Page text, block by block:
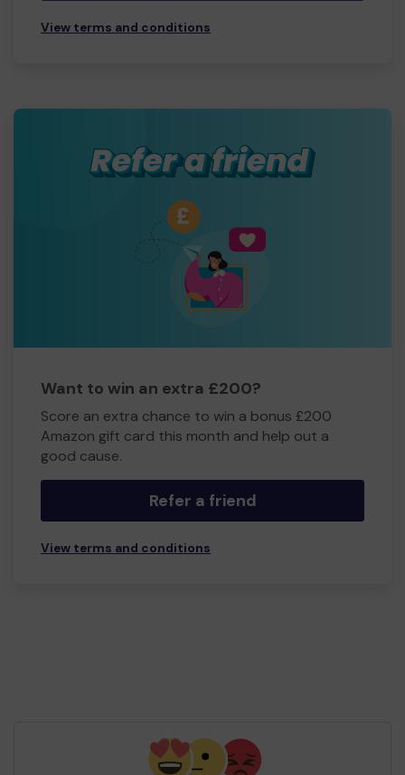
View terms and conditions
Want to win an extra £200?
Score an extra chance to win a bonus £200
Amazon gift card this month and help out a
good cause.
Refer a friend
View terms and conditions